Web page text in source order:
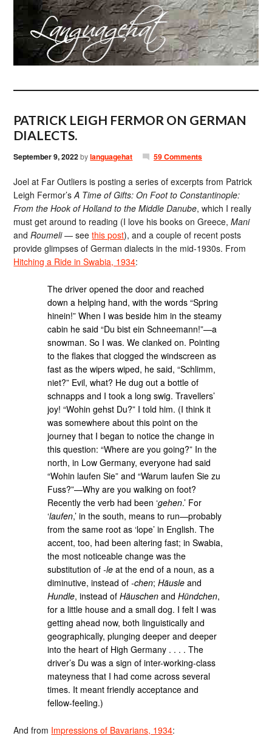
PATRICK LEIGH FERMOR ON GERMAN
DIALECTS.
September 9, 2022bylanguagehat 59 Comments
Joel at Far Outliers is posting a series of excerpts from Patrick
Leigh Fermor’sA Time of Gifts: On Foot to Constantinople:
From the Hook of Holland to the Middle Danube, which I really
must get around to reading (I love his books on Greece,Mani
andRoumeli— seethis post), and a couple of recent posts
provide glimpses of German dialects in the mid-1930s. From
Hitching a Ride in Swabia, 1934:
The driver opened the door and reached
down a helping hand, with the words “Spring
hinein!” When I was beside him in the steamy
cabin he said “Du bist ein Schneemann!”—a
snowman. So I was. We clanked on. Pointing
to the flakes that clogged the windscreen as
fast as the wipers wiped, he said, “Schlimm,
niet?” Evil, what? He dug out a bottle of
schnapps and I took a long swig. Travellers’
joy! “Wohin gehst Du?” I told him. (I think it
was somewhere about this point on the
journey that I began to notice the change in
this question: “Where are you going?” In the
north, in Low Germany, everyone had said
“Wohin laufen Sie” and “Warum laufen Sie zu
Fuss?”—Why are you walking on foot?
Recently the verb had been ‘gehen.’ For
‘laufen,’ in the south, means to run—probably
from the same root as ‘lope’ in English. The
accent, too, had been altering fast; in Swabia,
the most noticeable change was the
substitution of-le at the end of a noun, as a
diminutive, instead of-chen;Häusle and
Hundle, instead ofHäuschen andHündchen,
for a little house and a small dog. I felt I was
getting ahead now, both linguistically and
geographically, plunging deeper and deeper
into the heart of High Germany . . . . The
driver’s Du was a sign of inter-working-class
mateyness that I had come across several
times. It meant friendly acceptance and
fellow-feeling.)
And from Impressions of Bavarians, 1934: